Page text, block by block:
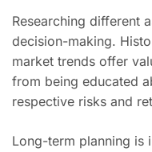
Researching different
decision-making.
market trends offer
from being educated
respective risks and
Long-term planning is